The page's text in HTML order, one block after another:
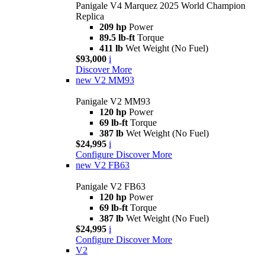
Panigale V4 Marquez 2025 World Champion
Replica
209 hp Power
89.5 lb-ft Torque
411 lb Wet Weight (No Fuel)
$93,000 i
Discover More
new V2 MM93
Panigale V2 MM93
120 hp Power
69 lb-ft Torque
387 lb Wet Weight (No Fuel)
$24,995 i
Configure Discover More
new V2 FB63
Panigale V2 FB63
120 hp Power
69 lb-ft Torque
387 lb Wet Weight (No Fuel)
$24,995 i
Configure Discover More
V2